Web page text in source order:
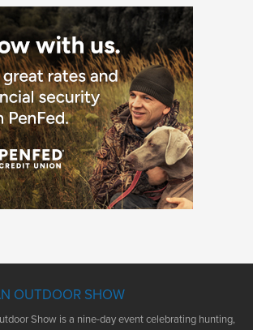
OUTDOOR SHOW
Show is a nine-day event celebrating hunting,